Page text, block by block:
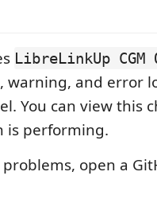
LibreLinkUp CGM
warning, and error
You can view this
is performing.
open a